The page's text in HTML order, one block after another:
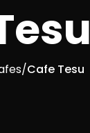
/Cafe Tesu